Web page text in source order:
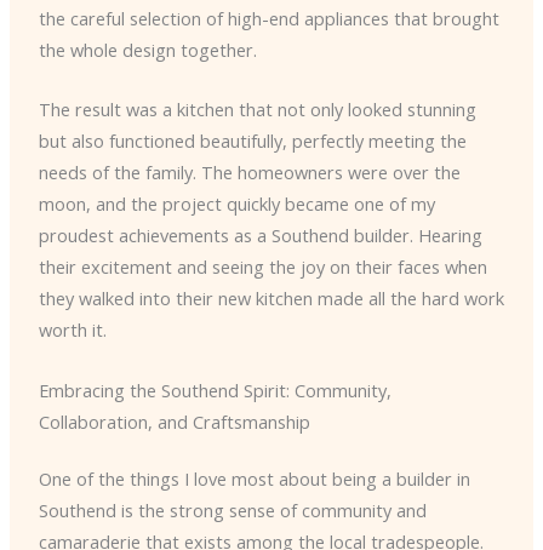
the careful selection of high-end appliances that brought
the whole design together.
The result was a kitchen that not only looked stunning
but also functioned beautifully, perfectly meeting the
needs of the family. The homeowners were over the
moon, and the project quickly became one of my
proudest achievements as a Southend builder. Hearing
their excitement and seeing the joy on their faces when
they walked into their new kitchen made all the hard work
worth it.
Embracing the Southend Spirit: Community,
Collaboration, and Craftsmanship
One of the things I love most about being a builder in
Southend is the strong sense of community and
camaraderie that exists among the local tradespeople.